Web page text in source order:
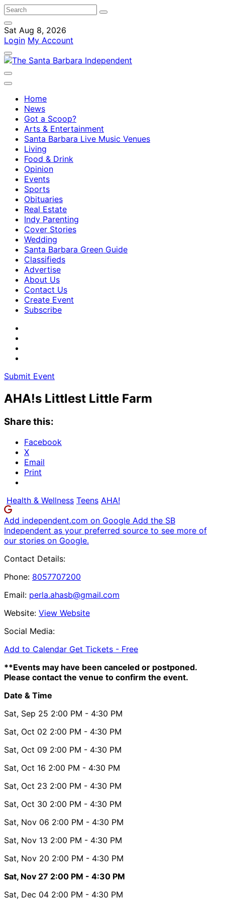
Sat Aug 8, 2026
Login My Account
Home
News
Got a Scoop?
Arts & Entertainment
Santa Barbara Live Music Venues
Living
Food & Drink
Opinion
Events
Sports
Obituaries
Real Estate
Indy Parenting
Cover Stories
Wedding
Santa Barbara Green Guide
Classifieds
Advertise
About Us
Contact Us
Create Event
Subscribe
Submit Event
AHA!s Littlest Little Farm
Share this:
Facebook
X
Email
Print
Health & Wellness Teens AHA!
Add independent.com on Google Add the SB
Independent as your preferred source to see more of
our stories on Google.
Contact Details:
Phone: 8057707200
Email: perla.ahasb@gmail.com
Website: View Website
Social Media:
Add to Calendar Get Tickets - Free
**Events may have been canceled or postponed.
Please contact the venue to confirm the event.
Date & Time
Sat, Sep 25 2:00 PM - 4:30 PM
Sat, Oct 02 2:00 PM - 4:30 PM
Sat, Oct 09 2:00 PM - 4:30 PM
Sat, Oct 16 2:00 PM - 4:30 PM
Sat, Oct 23 2:00 PM - 4:30 PM
Sat, Oct 30 2:00 PM - 4:30 PM
Sat, Nov 06 2:00 PM - 4:30 PM
Sat, Nov 13 2:00 PM - 4:30 PM
Sat, Nov 20 2:00 PM - 4:30 PM
Sat, Nov 27 2:00 PM - 4:30 PM
Sat, Dec 04 2:00 PM - 4:30 PM